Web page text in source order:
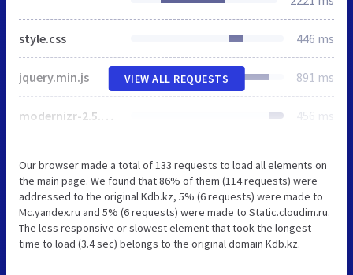
style.css 446 ms
jquery.min.js 891 ms
modernizr-2.5.3.min.js 456 ms
VIEW ALL REQUESTS
Our browser made a total of 133 requests to load all elements on
the main page. We found that 86% of them (114 requests) were
addressed to the original Kdb.kz, 5% (6 requests) were made to
Mc.yandex.ru and 5% (6 requests) were made to Static.cloudim.ru.
The less responsive or slowest element that took the longest
time to load (3.4 sec) belongs to the original domain Kdb.kz.